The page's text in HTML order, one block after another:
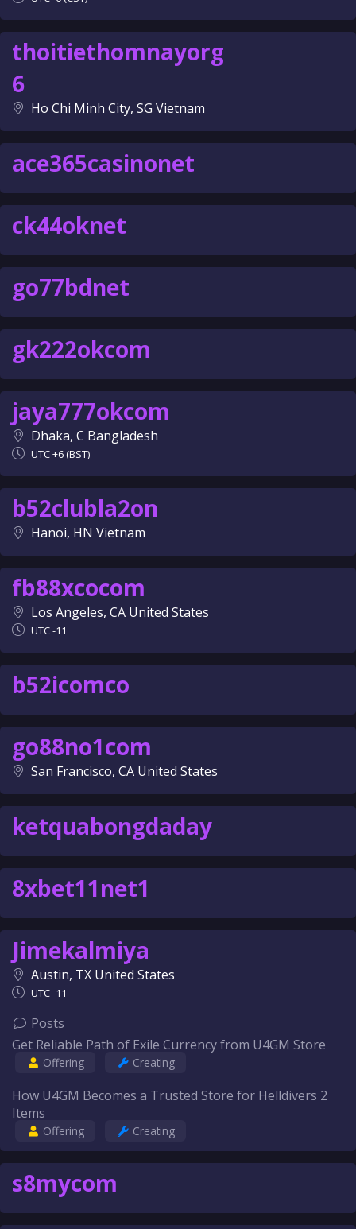
thoitiethomnayorg
6
Ho Chi Minh City, SG Vietnam
ace365casinonet
ck44oknet
go77bdnet
gk222okcom
jaya777okcom
Dhaka, C Bangladesh
UTC +6 (BST)
b52clubla2on
Hanoi, HN Vietnam
fb88xcocom
Los Angeles, CA United States
UTC -11
b52icomco
go88no1com
San Francisco, CA United States
ketquabongdaday
8xbet11net1
Jimekalmiya
Austin, TX United States
UTC -11
Posts
Get Reliable Path of Exile Currency from U4GM Store
Offering Creating
How U4GM Becomes a Trusted Store for Helldivers 2
Items
Offering Creating
s8mycom